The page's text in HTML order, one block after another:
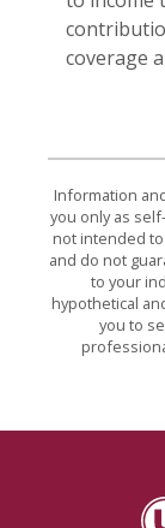
coverage
Information
you only as
not intended
and do not
to your
hypothetical
you to